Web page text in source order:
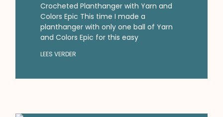
Crocheted Planthanger with Yarn and
Colors Epic This time I made a
planthanger with only one ball of Yarn
and Colors Epic for this easy
LEES VERDER